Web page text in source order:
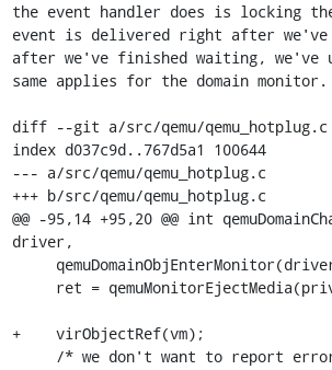
the event handler does is locking
event is delivered right after
after we've finished waiting, we've
same applies for the domain
diff --git a/src/qemu/qemu_hotplug.c
index d037c9d..767d5a1 100644
--- a/src/qemu/qemu_hotplug.c
+++ b/src/qemu/qemu_hotplug.c
@@ -95,14 +95,20 @@ int
driver,
+    virObjectRef(vm);